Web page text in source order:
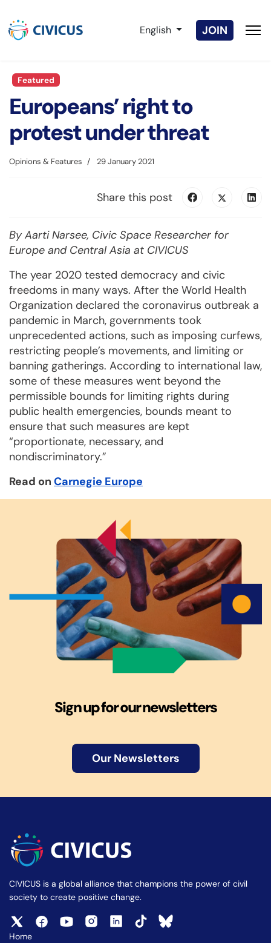
Select your language
English JOIN
Featured
Europeans’ right to
protest under threat
Opinions & Features 29 January 2021
Share this post
By Aarti Narsee, Civic Space Researcher for
Europe and Central Asia at CIVICUS
The year 2020 tested democracy and civic
freedoms in many ways. After the World Health
Organization declared the coronavirus outbreak a
pandemic in March, governments took
unprecedented actions, such as imposing curfews,
restricting people’s movements, and limiting or
banning gatherings. According to international law,
some of these measures went beyond the
permissible bounds for limiting rights during
public health emergencies, bounds meant to
ensure that such measures are kept
“proportionate, necessary, and
nondiscriminatory.”
Read on Carnegie Europe
Sign up for our newsletters
Our Newsletters
CIVICUS is a global alliance that champions the power of civil
society to create positive change.
Home